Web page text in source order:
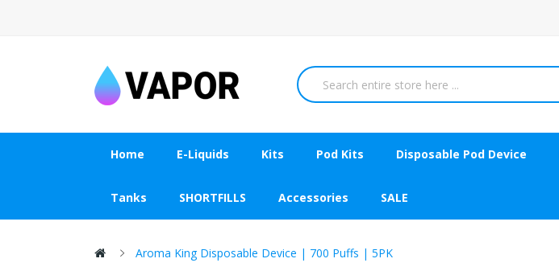
Home E-Liquids Kits Pod Kits Disposable Pod Device
Tanks SHORTFILLS Accessories SALE
Aroma King Disposable Device | 700 Puffs | 5PK